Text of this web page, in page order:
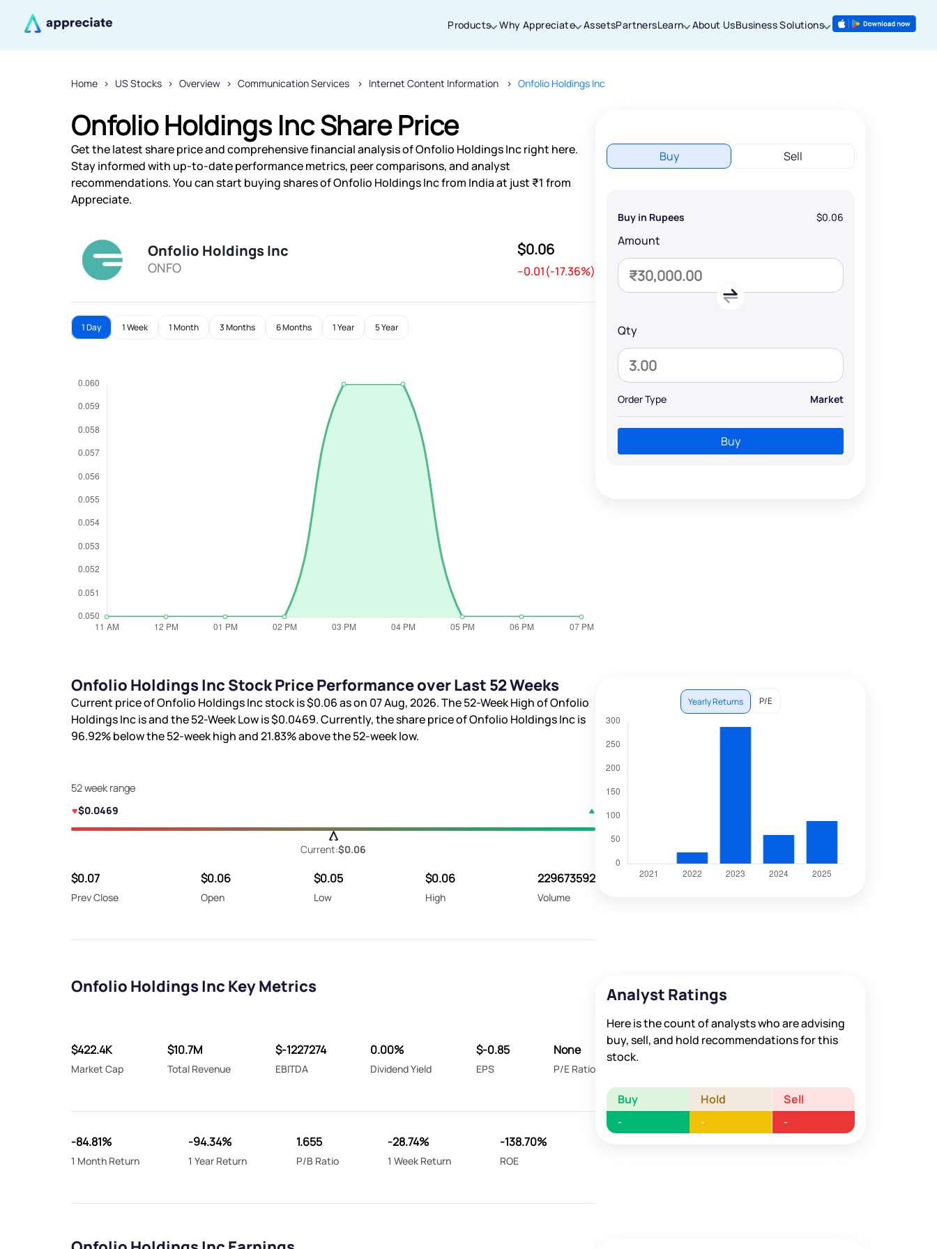
Products Why Appreciate AssetsPartnersLearn About UsBusiness Solutions
Home US Stocks Overview Communication Services Internet Content Information Onfolio Holdings Inc
Onfolio Holdings Inc Share Price
Get the latest share price and comprehensive financial analysis of Onfolio Holdings Inc right here.
Stay informed with up-to-date performance metrics, peer comparisons, and analyst
recommendations. You can start buying shares of Onfolio Holdings Inc from India at just ₹1 from
Appreciate.
Onfolio Holdings Inc
ONFO
$0.06
--0.01(-17.36%)
1 Day 1 Week 1 Month 3 Months 6 Months 1 Year 5 Year
Buy Sell
Buy in Rupees $0.06
Amount
Qty
Order Type Market
Buy
Onfolio Holdings Inc Stock Price Performance over Last 52 Weeks
Current price of Onfolio Holdings Inc stock is$0.06as on 07 Aug, 2026. The 52-Week High of Onfolio
Holdings Inc isand the 52-Week Low is$0.0469. Currently, the share price of Onfolio Holdings Inc is
96.92%below the 52-week high and21.83%above the 52-week low.
52 week range
$0.0469
Current:$0.06
$0.07
Prev Close
$0.06
Open
$0.05
Low
$0.06
High
229673592
Volume
Yearly Returns P/E
Onfolio Holdings Inc Key Metrics
$422.4K
Market Cap
$10.7M
Total Revenue
$-1227274
EBITDA
0.00%
Dividend Yield
$-0.85
EPS
None
P/E Ratio
-84.81%
1 Month Return
-94.34%
1 Year Return
1.655
P/B Ratio
-28.74%
1 Week Return
-138.70%
ROE
Analyst Ratings
Here is the count of analysts who are advising
buy, sell, and hold recommendations for this
stock.
Buy Hold Sell
- - -
Thanks for joining our iOS waitlist. We
will keep you posted.